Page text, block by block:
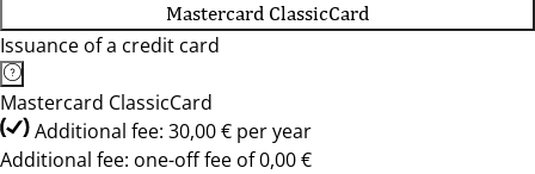
Mastercard ClassicCard
Issuance of a credit card
Mastercard ClassicCard
Additional fee: 30,00 € per year
Additional fee: one-off fee of 0,00 €